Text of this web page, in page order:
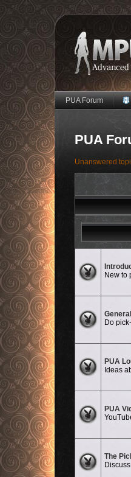
PUA Forum
PUA
Unanswered
New to
Do
PUA
Ideas
PUA
The